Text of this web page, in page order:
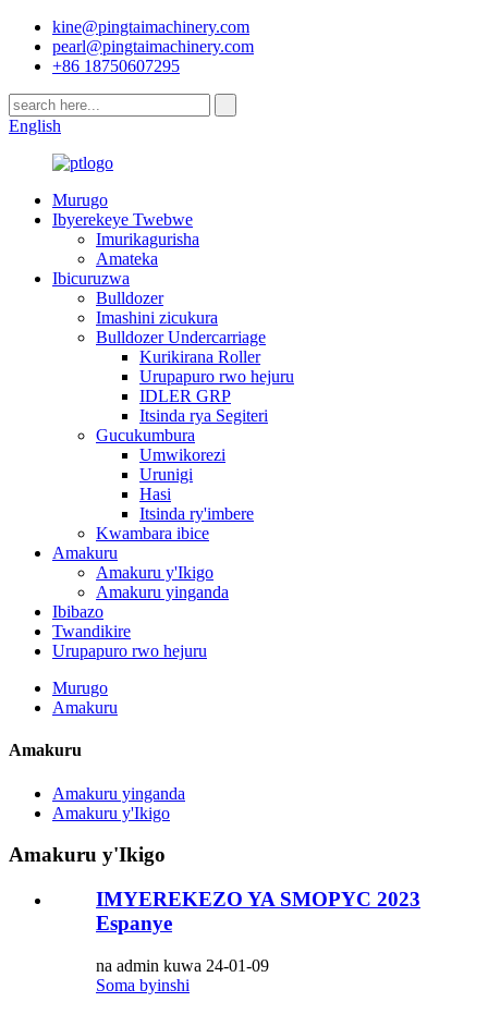
kine@pingtaimachinery.com
pearl@pingtaimachinery.com
+86 18750607295
English
Murugo
Ibyerekeye Twebwe
Imurikagurisha
Amateka
Ibicuruzwa
Bulldozer
Imashini zicukura
Bulldozer Undercarriage
Kurikirana Roller
Urupapuro rwo hejuru
IDLER GRP
Itsinda rya Segiteri
Gucukumbura
Umwikorezi
Urunigi
Hasi
Itsinda ry'imbere
Kwambara ibice
Amakuru
Amakuru y'Ikigo
Amakuru yinganda
Ibibazo
Twandikire
Urupapuro rwo hejuru
Murugo
Amakuru
Amakuru
Amakuru yinganda
Amakuru y'Ikigo
Amakuru y'Ikigo
IMYEREKEZO YA SMOPYC 2023
Espanye
na admin kuwa 24-01-09
Soma byinshi